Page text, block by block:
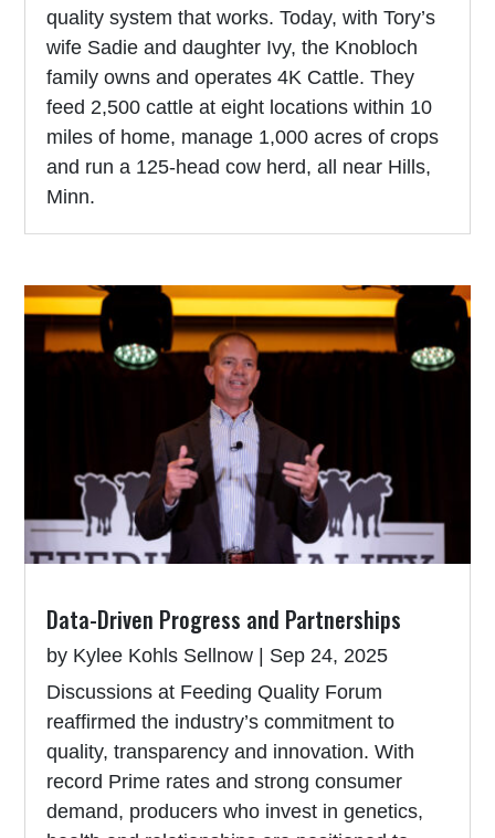
quality system that works. Today, with Tory’s
wife Sadie and daughter Ivy, the Knobloch
family owns and operates 4K Cattle. They
feed 2,500 cattle at eight locations within 10
miles of home, manage 1,000 acres of crops
and run a 125-head cow herd, all near Hills,
Minn.
Data-Driven Progress and Partnerships
by Kylee Kohls Sellnow
Sep 24, 2025
Discussions at Feeding Quality Forum
reaffirmed the industry’s commitment to
quality, transparency and innovation. With
record Prime rates and strong consumer
demand, producers who invest in genetics,